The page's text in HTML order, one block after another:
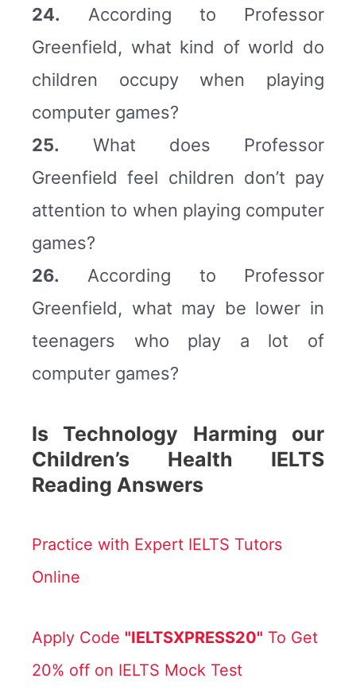
24. According to Professor
Greenfield, what kind of world do
children occupy when playing
computer games?
25. What does Professor
Greenfield feel children don’t pay
attention to when playing computer
games?
26. According to Professor
Greenfield, what may be lower in
teenagers who play a lot of
computer games?
Is Technology Harming our
Children’s Health IELTS
Reading Answers
Practice with Expert IELTS Tutors
Online
Apply Code "IELTSXPRESS20" To Get
20% off on IELTS Mock Test